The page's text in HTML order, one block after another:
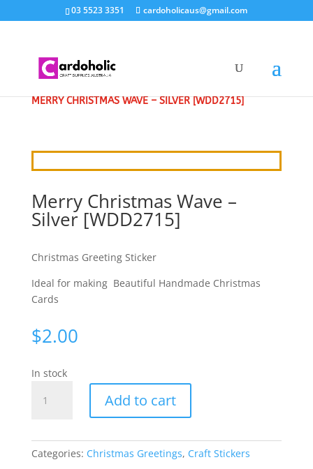
03 5523 3351 cardoholicaus@gmail.com
MERRY CHRISTMAS WAVE – SILVER [WDD2715]
Merry Christmas Wave –
Silver [WDD2715]
Christmas Greeting Sticker
Ideal for making Beautiful Handmade Christmas
Cards
$2.00
In stock
Christmas
Silver
Add to cart
Categories: Christmas Greetings, Craft Stickers